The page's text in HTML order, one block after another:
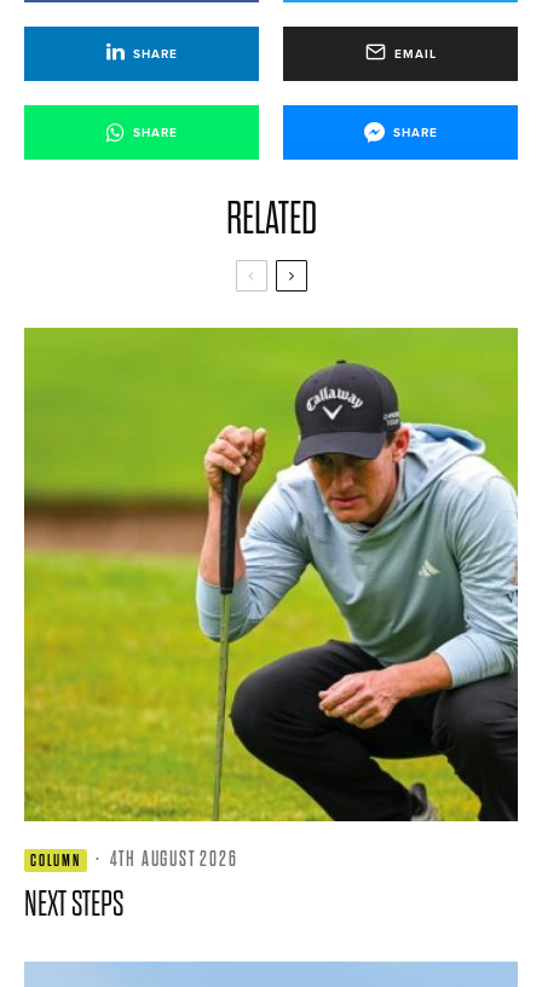
SHARE EMAIL
SHARE SHARE
RELATED
COLUMN · 4TH AUGUST 2026
NEXT STEPS